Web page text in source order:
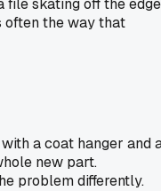
file skating off the
often the way that
a coat hanger and
new part.
problem differently.